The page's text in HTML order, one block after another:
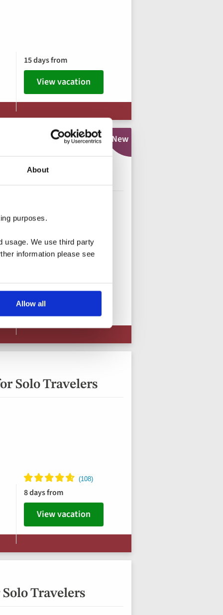
About
purposes.
usage. We use third party
information please see
Allow all
15 days from
View vacation
along the
New
15 days from
View vacation
Solo Travelers
8 days from
View vacation
Travelers